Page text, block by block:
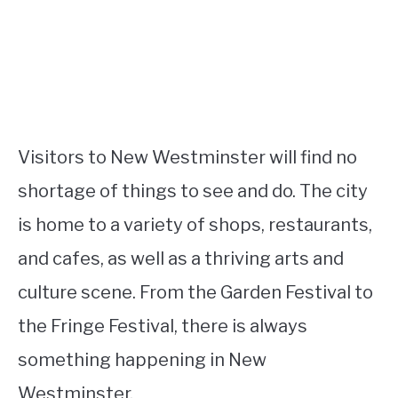
Visitors to New Westminster will find no
shortage of things to see and do. The city
is home to a variety of shops, restaurants,
and cafes, as well as a thriving arts and
culture scene. From the Garden Festival to
the Fringe Festival, there is always
something happening in New
Westminster.